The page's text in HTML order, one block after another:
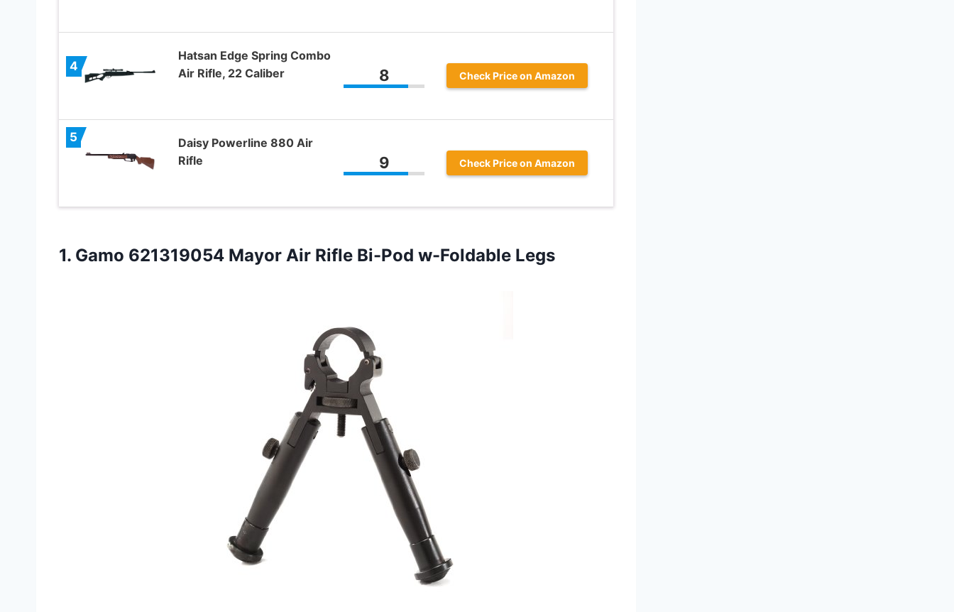
4
Hatsan Edge Spring Combo
Air Rifle, 22 Caliber
8 Check Price on Amazon
5
Daisy Powerline 880 Air
Rifle
9 Check Price on Amazon
1. Gamo 621319054 Mayor Air Rifle Bi-Pod w-Foldable Legs